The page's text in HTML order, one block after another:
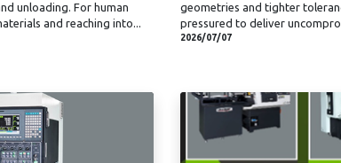
unloading. For human
and reaching into...
geometries and tighter
pressured to deliver
2026/07/07